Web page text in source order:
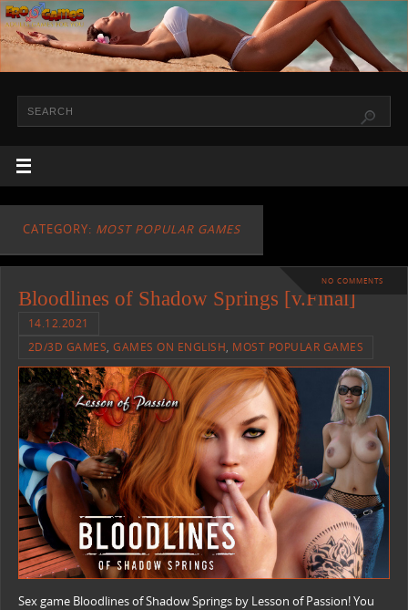
CATEGORY: MOST POPULAR GAMES
NO COMMENTS
Bloodlines of Shadow Springs [v.Final]
14.12.2021
2D/3D GAMES,GAMES ON ENGLISH, MOST POPULAR GAMES
Sex game Bloodlines of Shadow Springs by Lesson of Passion! You